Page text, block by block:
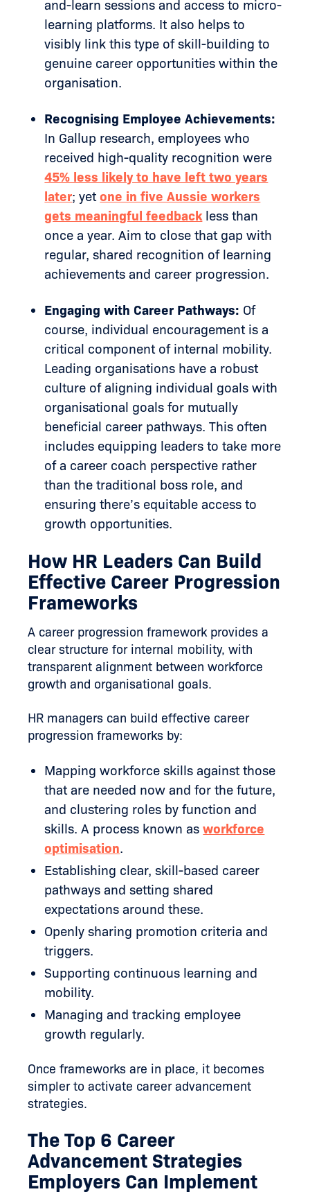
and-learn sessions and access to micro-
learning platforms. It also helps to
visibly link this type of skill-building to
genuine career opportunities within the
organisation.
Recognising Employee Achievements:
In Gallup research, employees who
received high-quality recognition were
45% less likely to have left two years
later; yetone in five Aussie workers
gets meaningful feedbackless than
once a year. Aim to close that gap with
regular, shared recognition of learning
achievements and career progression.
Engaging with Career Pathways: Of
course, individual encouragement is a
critical component of internal mobility.
Leading organisations have a robust
culture of aligning individual goals with
organisational goals for mutually
beneficial career pathways. This often
includes equipping leaders to take more
of a career coach perspective rather
than the traditional boss role, and
ensuring there’s equitable access to
growth opportunities.
How HR Leaders Can Build
Effective Career Progression
Frameworks
A career progression framework provides a
clear structure for internal mobility, with
transparent alignment between workforce
growth and organisational goals.
HR managers can build effective career
progression frameworks by:
Mapping workforce skills against those
that are needed now and for the future,
and clustering roles by function and
skills. A process known asworkforce
optimisation.
Establishing clear, skill-based career
pathways and setting shared
expectations around these.
Openly sharing promotion criteria and
triggers.
Supporting continuous learning and
mobility.
Managing and tracking employee
growth regularly.
Once frameworks are in place, it becomes
simpler to activate career advancement
strategies.
The Top 6 Career
Advancement Strategies
Employers Can Implement